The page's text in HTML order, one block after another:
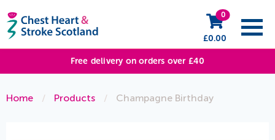
£0.00
0
Free delivery on orders over £40
Home / Products / Champagne Birthday